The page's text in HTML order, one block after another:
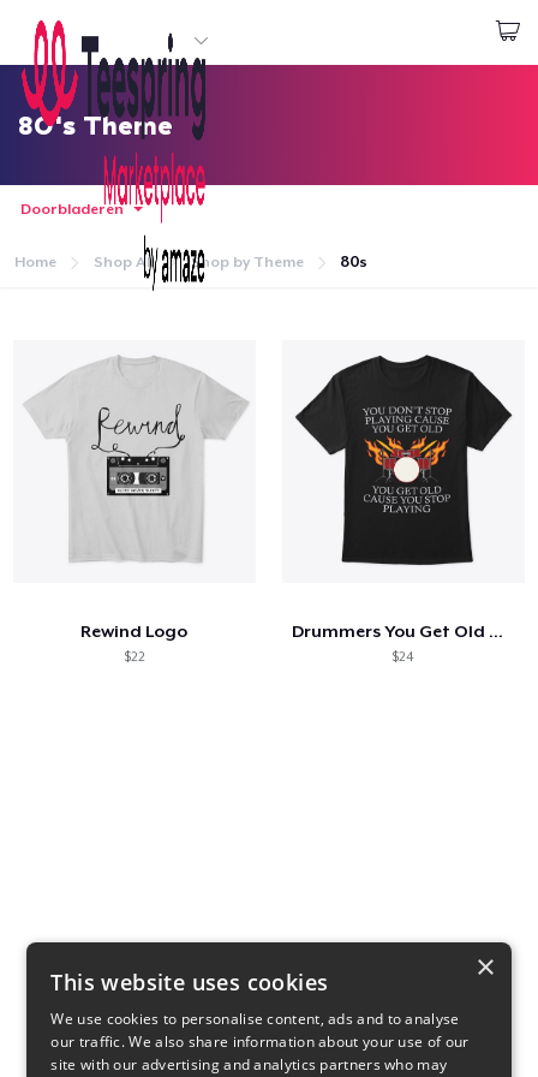
Begin met ontwerpen
Aanmelden
Jouw bestelling volgen
80's Theme
Doorbladeren
Home Shop All Shop by Theme 80s
Rewind Logo
$22
Drummers You Get Old When You Stop
$24
80s Side Panels Color Blocks
×
This website uses cookies
We use cookies to personalise content, ads and to analyse
our traffic. We also share information about your use of our
site with our advertising and analytics partners who may